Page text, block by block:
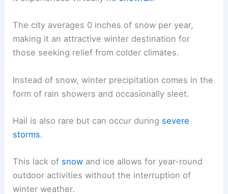
The city averages 0 inches of snow per year,
making it an attractive winter destination for
those seeking relief from colder climates.
Instead of snow, winter precipitation comes in the
form of rain showers and occasionally sleet.
Hail is also rare but can occur during severe
storms.
This lack of snow and ice allows for year-round
outdoor activities without the interruption of
winter weather.